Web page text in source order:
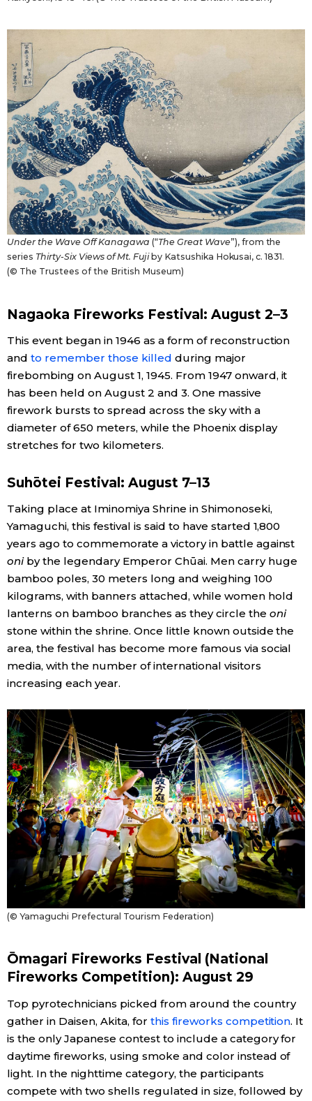
Under the Wave Off Kanagawa (“The Great Wave”), from the
series Thirty-Six Views of Mt. Fujiby Katsushika Hokusai, c. 1831.
(© The Trustees of the British Museum)
Nagaoka Fireworks Festival: August 2–3
This event began in 1946 as a form of reconstruction
and to remember those killed during major
firebombing on August 1, 1945. From 1947 onward, it
has been held on August 2 and 3. One massive
firework bursts to spread across the sky with a
diameter of 650 meters, while the Phoenix display
stretches for two kilometers.
Suhōtei Festival: August 7–13
Taking place at Iminomiya Shrine in Shimonoseki,
Yamaguchi, this festival is said to have started 1,800
years ago to commemorate a victory in battle against
oniby the legendary Emperor Chūai. Men carry huge
bamboo poles, 30 meters long and weighing 100
kilograms, with banners attached, while women hold
lanterns on bamboo branches as they circle the oni
stone within the shrine. Once little known outside the
area, the festival has become more famous via social
media, with the number of international visitors
increasing each year.
(© Yamaguchi Prefectural Tourism Federation)
Ōmagari Fireworks Festival (National
Fireworks Competition): August 29
Top pyrotechnicians picked from around the country
gather in Daisen, Akita, for this fireworks competition. It
is the only Japanese contest to include a category for
daytime fireworks, using smoke and color instead of
light. In the nighttime category, the participants
compete with two shells regulated in size, followed by